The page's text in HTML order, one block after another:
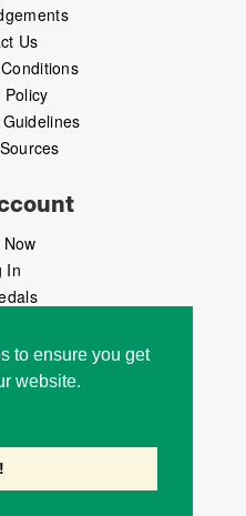
to ensure you get
website.
Us
Policy
In